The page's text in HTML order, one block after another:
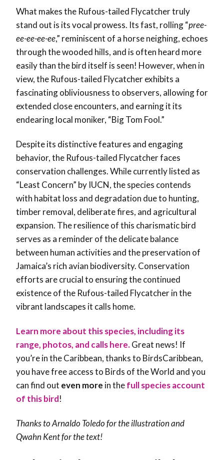
What makes the Rufous-tailed Flycatcher truly
stand out is its vocal prowess. Its fast, rolling “pree-
ee-ee-ee-ee,” reminiscent of a horse neighing, echoes
through the wooded hills, and is often heard more
easily than the bird itself is seen! However, when in
view, the Rufous-tailed Flycatcher exhibits a
fascinating obliviousness to observers, allowing for
extended close encounters, and earning it its
endearing local moniker, “Big Tom Fool.”
Despite its distinctive features and engaging
behavior, the Rufous-tailed Flycatcher faces
conservation challenges. While currently listed as
“Least Concern” by IUCN, the species contends
with habitat loss and degradation due to hunting,
timber removal, deliberate fires, and agricultural
expansion. The resilience of this charismatic bird
serves as a reminder of the delicate balance
between human activities and the preservation of
Jamaica’s rich avian biodiversity. Conservation
efforts are crucial to ensuring the continued
existence of the Rufous-tailed Flycatcher in the
vibrant landscapes it calls home.
Learn more about this species, including its
range, photos, and calls here.Great news! If
you’re in the Caribbean, thanks to BirdsCaribbean,
you have free access to Birds of the World and you
can find out even more in thefull species account
of this bird!
Thanks to Arnaldo Toledo for the illustration and
Qwahn Kentfor the text!